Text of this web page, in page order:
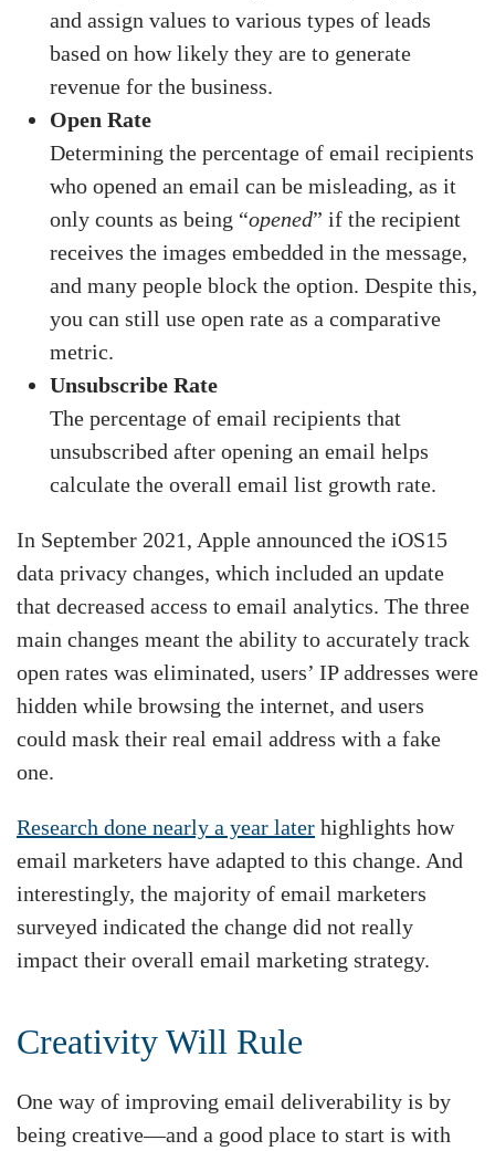
and assign values to various types of leads
based on how likely they are to generate
revenue for the business.
Open Rate
Determining the percentage of email recipients
who opened an email can be misleading, as it
only counts as being “opened” if the recipient
receives the images embedded in the message,
and many people block the option. Despite this,
you can still use open rate as a comparative
metric.
Unsubscribe Rate
The percentage of email recipients that
unsubscribed after opening an email helps
calculate the overall email list growth rate.
In September 2021, Apple announced the iOS15
data privacy changes, which included an update
that decreased access to email analytics. The three
main changes meant the ability to accurately track
open rates was eliminated, users’ IP addresses were
hidden while browsing the internet, and users
could mask their real email address with a fake
one.
Research done nearly a year later highlights how
email marketers have adapted to this change. And
interestingly, the majority of email marketers
surveyed indicated the change did not really
impact their overall email marketing strategy.
Creativity Will Rule
One way of improving email deliverability is by
being creative—and a good place to start is with